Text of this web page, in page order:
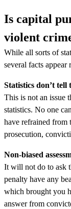
Is capital
violent
While all sorts of
several facts appear
Statistics don’t tell
This is not an issue
statistics. No one
have refrained from
prosecution,
Non-biased
It will not do to ask
penalty have any
which brought you
answer from